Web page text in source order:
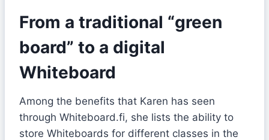
From a traditional “green
board” to a digital
Whiteboard
Among the benefits that Karen has seen
through Whiteboard.fi, she lists the ability to
store Whiteboards for different classes in the